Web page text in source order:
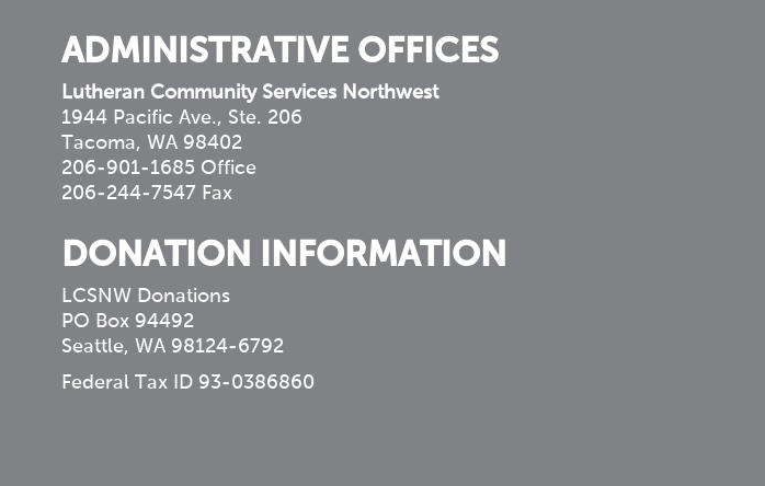
ADMINISTRATIVE OFFICES
Lutheran Community Services Northwest
1944 Pacific Ave., Ste. 206
Tacoma, WA 98402
206-901-1685 Office
206-244-7547 Fax
DONATION INFORMATION
LCSNW Donations
PO Box 94492
Seattle, WA 98124-6792
Federal Tax ID 93-0386860